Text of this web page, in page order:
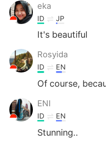
eka
ID JP
It's beautiful
Rosyida
ID EN
Of course,
ENI
ID EN
Stunning..